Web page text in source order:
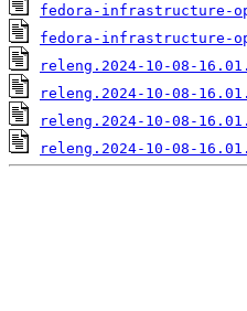
fedora-infrastructure-
fedora-infrastructure-
releng.2024-10-08-
releng.2024-10-08-
releng.2024-10-08-
releng.2024-10-08-